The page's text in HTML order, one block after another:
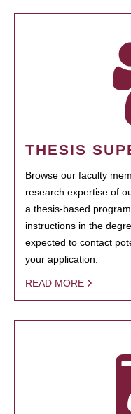
THESIS
Browse our faculty
research expertise of
a thesis-based
instructions in the
expected to contact
your application.
READ MORE